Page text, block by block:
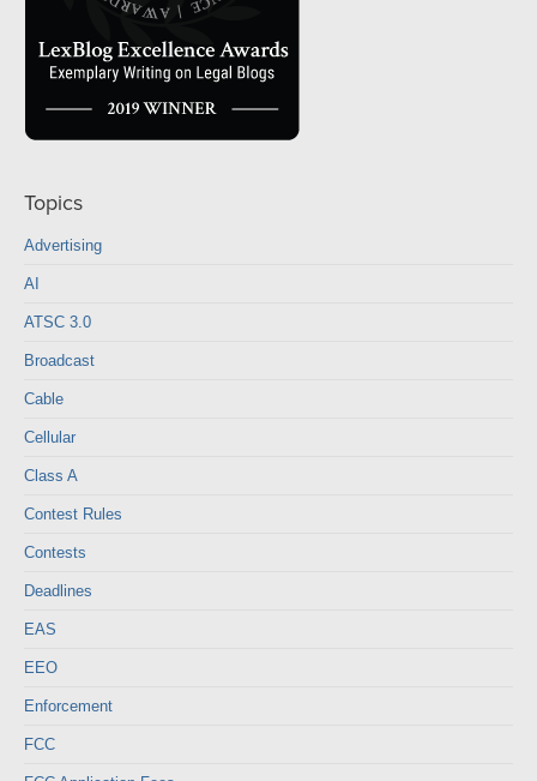
Topics
Advertising
AI
ATSC 3.0
Broadcast
Cable
Cellular
Class A
Contest Rules
Contests
Deadlines
EAS
EEO
Enforcement
FCC